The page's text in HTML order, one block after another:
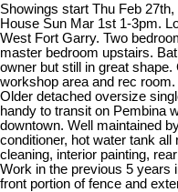
Showings start Thu Feb
House Sun Mar 1st 1-3pm.
West Fort Garry. Two
master bedroom upstairs.
owner but still in great
workshop area and rec
Older detached oversize
handy to transit on Pembina
downtown. Well maintained
conditioner, hot water tank
cleaning, interior painting,
Work in the previous 5 years
front portion of fence and